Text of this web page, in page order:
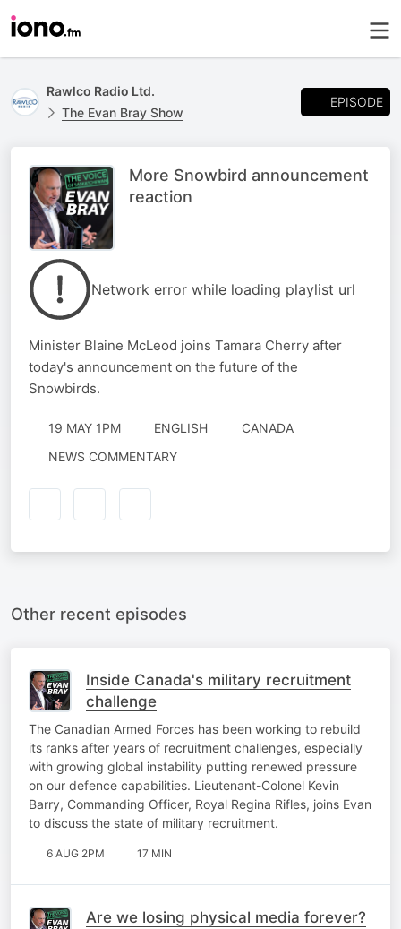
Rawlco Radio Ltd.
The Evan Bray Show
EPISODE
More Snowbird announcement
reaction
Network error while loading playlist url
Minister Blaine McLeod joins Tamara Cherry after
today's announcement on the future of the
Snowbirds.
19 MAY 1PM ENGLISH
CANADA
NEWS COMMENTARY
Other recent episodes
Inside Canada's military recruitment
challenge
The Canadian Armed Forces has been working to rebuild
its ranks after years of recruitment challenges, especially
with growing global instability putting renewed pressure
on our defence capabilities. Lieutenant-Colonel Kevin
Barry, Commanding Officer, Royal Regina Rifles, joins Evan
to discuss the state of military recruitment.
6 AUG 2PM 17 MIN
Are we losing physical media forever?